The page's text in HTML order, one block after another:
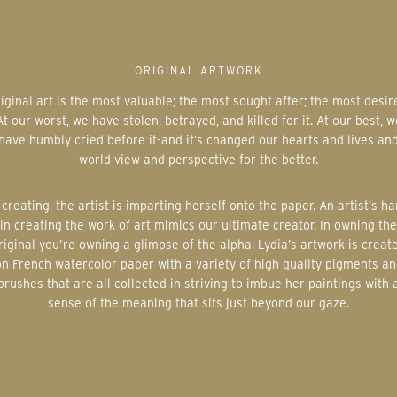
ORIGINAL ARTWORK
our worst, we have stolen, betrayed, and killed for it. At our best,
have humbly cried before it-and it’s changed our hearts and lives and
world view and perspective for the better.
in creating the work of art mimics our ultimate creator. In owning the
you’re owning a glimpse of the alpha. Lydia’s artwork is
French watercolor paper with a variety of high quality pigments
that are all collected in striving to imbue her paintings with
sense of the meaning that sits just beyond our gaze.